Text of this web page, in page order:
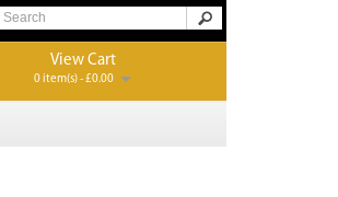
View Cart
0 item(s) - £0.00